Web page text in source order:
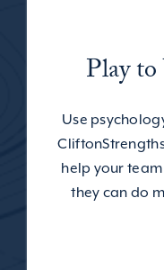
Play
Use
help your
they can do